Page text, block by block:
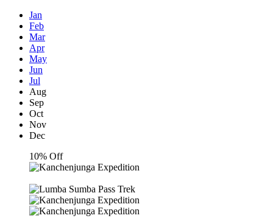
Jan
Feb
Mar
Apr
May
Jun
Jul
Aug
Sep
Oct
Nov
Dec
10% Off